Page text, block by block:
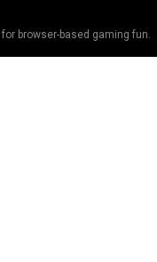
for browser-based gaming fun.